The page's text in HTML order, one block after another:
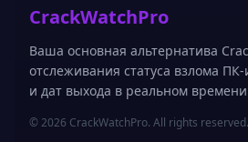
CrackWatchPro
Ваша основная альтернатива
отслеживания статуса взлома
и дат выхода в реальном
© 2026 CrackWatchPro. All rights reserved.